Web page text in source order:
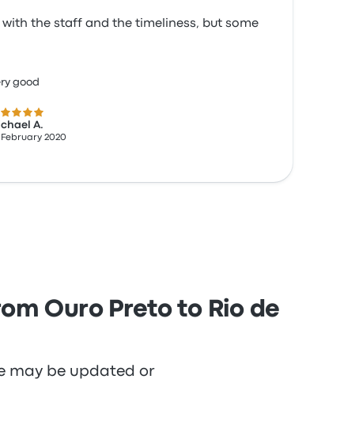
with the staff and the timeliness, but some
good
out of 5 stars
A.
February 2020
Ouro Preto to Rio de
may be updated or